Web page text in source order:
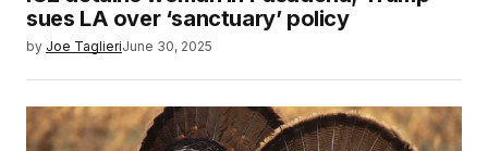
sues LA over ‘sanctuary’ policy
by Joe TaglieriJune 30, 2025